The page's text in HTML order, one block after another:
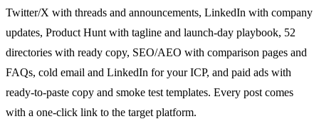
Twitter/X with threads and announcements, LinkedIn with company
updates, Product Hunt with tagline and launch-day playbook, 52
directories with ready copy, SEO/AEO with comparison pages and
FAQs, cold email and LinkedIn for your ICP, and paid ads with
ready-to-paste copy and smoke test templates. Every post comes
with a one-click link to the target platform.